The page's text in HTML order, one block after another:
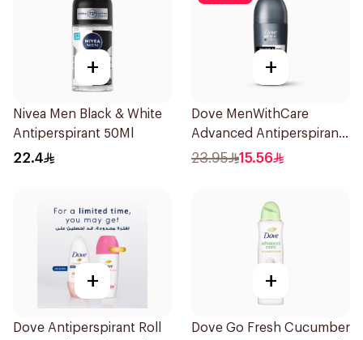
+
Nivea Men Black & White
Antiperspirant 50Ml
22.4
+
Dove MenWithCare
Advanced Antiperspirant
Roll On Deodorant
23.95 15.56
+
Dove Antiperspirant Roll
+
Dove Go Fresh Cucumber